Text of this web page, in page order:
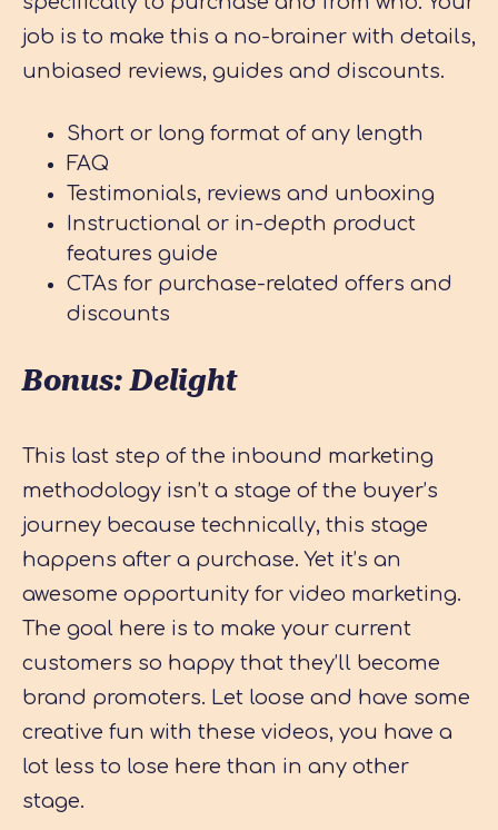
job is to make this a no-brainer with details,
unbiased reviews, guides and discounts.
Short or long format of any length
FAQ
Testimonials, reviews and unboxing
Instructional or in-depth product
features guide
CTAs for purchase-related offers and
discounts
Bonus: Delight
This last step of the inbound marketing
methodology isn’t a stage of the buyer’s
journey because technically, this stage
happens after a purchase. Yet it’s an
awesome opportunity for video marketing.
The goal here is to make your current
customers so happy that they’ll become
brand promoters. Let loose and have some
creative fun with these videos, you have a
lot less to lose here than in any other
stage.